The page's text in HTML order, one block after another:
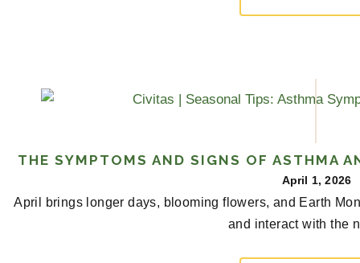
THE SYMPTOMS AND SIGNS OF ASTHMA
April 1, 2026
April brings longer days, blooming flowers, and Earth
and interact with the